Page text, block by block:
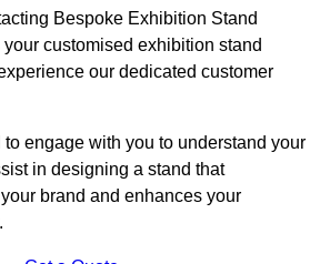
Bespoke Exhibition Stand
customised exhibition stand
our dedicated customer
engage with you to understand your
in designing a stand that
brand and enhances your